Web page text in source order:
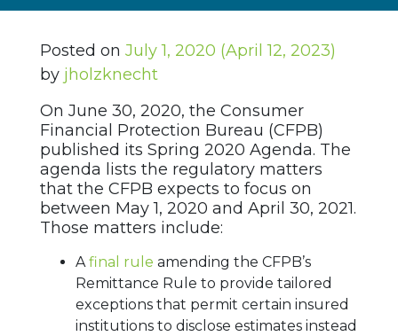
Posted on July 1, 2020 (April 12, 2023)
by jholzknecht
On June 30, 2020, the Consumer
Financial Protection Bureau (CFPB)
published its Spring 2020 Agenda. The
agenda lists the regulatory matters
that the CFPB expects to focus on
between May 1, 2020 and April 30, 2021.
Those matters include:
Afinal rule amending the CFPB’s
Remittance Rule to provide tailored
exceptions that permit certain insured
institutions to disclose estimates instead